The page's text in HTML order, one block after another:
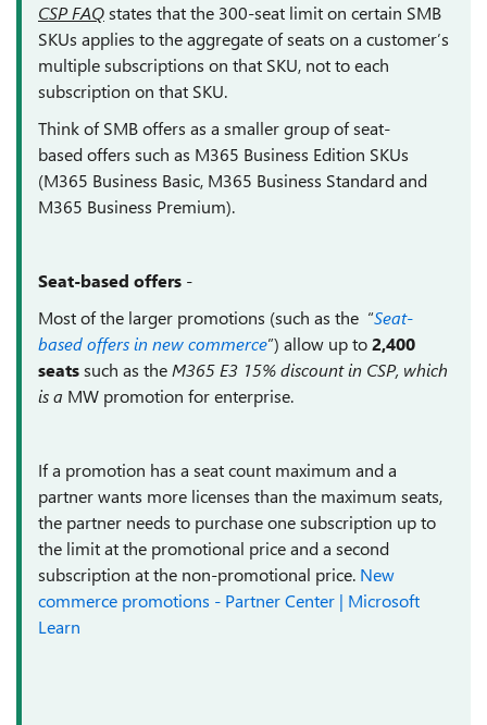
CSP FAQstates that the 300-seat limit on certain SMB
SKUs applies to the aggregate of seats on a customer’s
multiple subscriptions on that SKU, not to each
subscription on that SKU.
Think of SMB offers as a smaller group ofseat-
based offers such as M365 Business Edition SKUs
(M365 Business Basic, M365 Business Standard and
M365 Business Premium).
Seat-based offers -
Most of the larger promotions (such as the “Seat-
based offers in new commerce”) allow up to2,400
seatssuch as the M365 E3 15% discount in CSP, which
is a MW promotion for enterprise.
If a promotion has a seat count maximum and a
partner wants more licenses than the maximum seats,
the partner needs to purchase one subscription up to
the limit at the promotional price and a second
subscription at the non-promotional price. New
commerce promotions - Partner Center | Microsoft
Learn